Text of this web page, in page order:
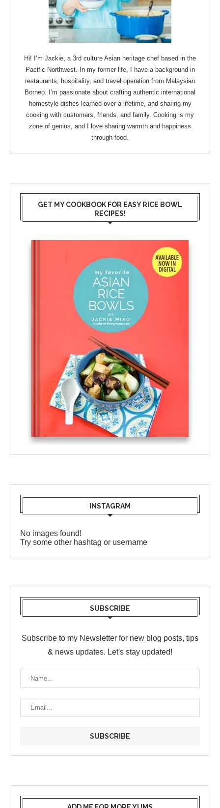
Hi! I’m Jackie, a 3rd culture Asian heritage chef based in the
Pacific Northwest. In my former life, I have a background in
restaurants, hospitality, and travel operation from Malaysian
Borneo. I’m passionate about crafting authentic international
homestyle dishes learned over a lifetime, and sharing my
cooking with customers, friends, and family. Cooking is my
zone of genius, and I love sharing warmth and happiness
through food.
GET MY COOKBOOK FOR EASY RICE BOWL
RECIPES!
INSTAGRAM
No images found!
Try some other hashtag or username
SUBSCRIBE
Subscribe to my Newsletter for new blog posts, tips
& news updates. Let's stay updated!